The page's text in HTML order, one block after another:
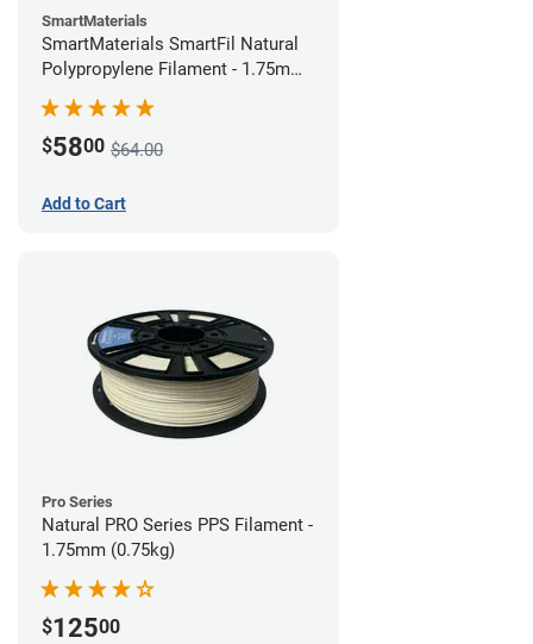
SmartMaterials
SmartMaterials SmartFil Natural
Polypropylene Filament - 1.75mm
(0.7kg)
$5800 $64.00
Add to Cart
Pro Series
Natural PRO Series PPS Filament -
1.75mm (0.75kg)
$12500